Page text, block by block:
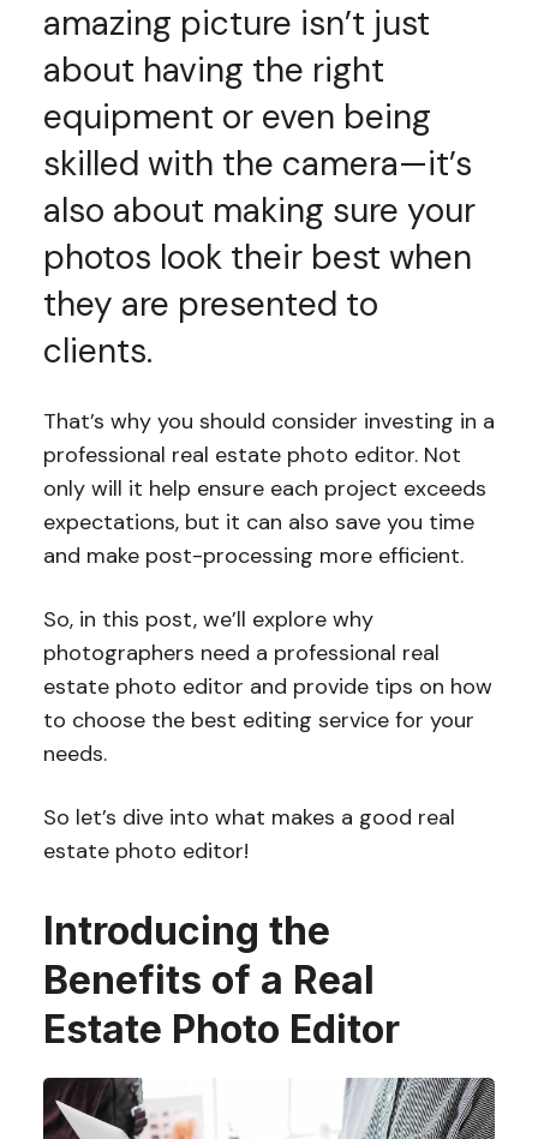
amazing picture isn’t just
about having the right
equipment or even being
skilled with the camera—it’s
also about making sure your
photos look their best when
they are presented to
clients.
That’s why you should consider investing in a
professional real estate photo editor. Not
only will it help ensure each project exceeds
expectations, but it can also save you time
and make post-processing more efficient.
So, in this post, we’ll explore why
photographers need a professional real
estate photo editor and provide tips on how
to choose the best editing service for your
needs.
So let’s dive into what makes a good real
estate photo editor!
Introducing the
Benefits of a Real
Estate Photo Editor